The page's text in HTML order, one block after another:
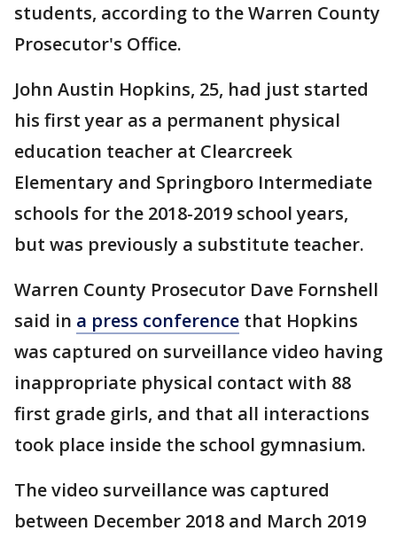
students, according to the Warren County
Prosecutor's Office.
John Austin Hopkins, 25, had just started
his first year as a permanent physical
education teacher at Clearcreek
Elementary and Springboro Intermediate
schools for the 2018-2019 school years,
but was previously a substitute teacher.
Warren County Prosecutor Dave Fornshell
said in a press conference that Hopkins
was captured on surveillance video having
inappropriate physical contact with 88
first grade girls, and that all interactions
took place inside the school gymnasium.
The video surveillance was captured
between December 2018 and March 2019